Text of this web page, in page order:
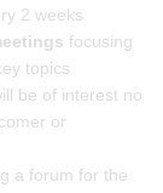
2 weeks
focusing
topics
be of interest no
or
a forum for the